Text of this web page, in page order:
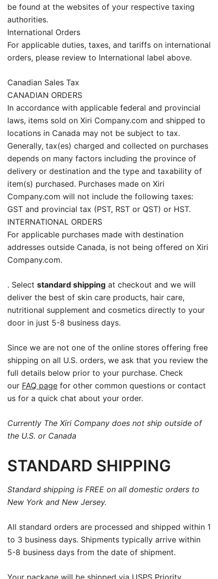
be found at the websites of your respective taxing
authorities.
International Orders
For applicable duties, taxes, and tariffs on international
orders, please review to International label above.
Canadian Sales Tax
CANADIAN ORDERS
In accordance with applicable federal and provincial
laws, items sold on Xiri Company.com and shipped to
locations in Canada may not be subject to tax.
Generally, tax(es) charged and collected on purchases
depends on many factors including the province of
delivery or destination and the type and taxability of
item(s) purchased. Purchases made on Xiri
Company.com will not include the following taxes:
GST and provincial tax (PST, RST or QST) or HST.
INTERNATIONAL ORDERS
For applicable purchases made with destination
addresses outside Canada, is not being offered on Xiri
Company.com.
. Select standard shipping at checkout and we will
deliver the best of skin care products, hair care,
nutritional supplement and cosmetics directly to your
door in just 5-8 business days.
Since we are not one of the online stores offering free
shipping on all U.S. orders, we ask that you review the
full details below prior to your purchase. Check
our FAQ page for other common questions or contact
us for a quick chat about your order.
Currently The Xiri Company does not ship outside of
the U.S. or Canada
STANDARD SHIPPING
Standard shipping is FREE on all domestic orders to
New York and New Jersey.
All standard orders are processed and shipped within 1
to 3 business days. Shipments typically arrive within
5-8 business days from the date of shipment.